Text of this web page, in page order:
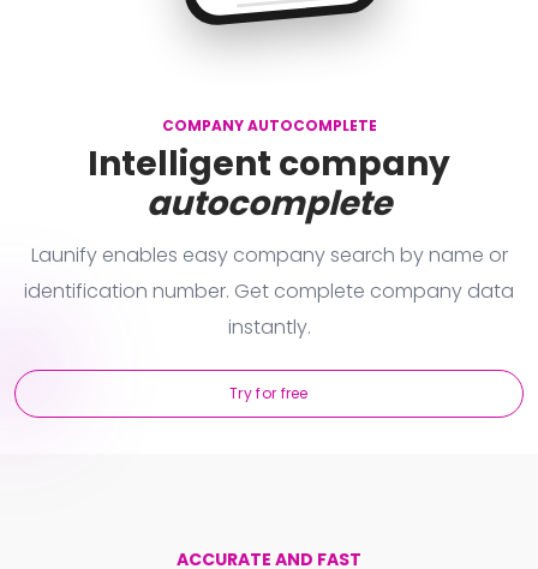
COMPANY AUTOCOMPLETE
Intelligent company
autocomplete
Launify enables easy company search by name or
identification number. Get complete company data
instantly.
Try for free
Brno - střed
ACCURATE AND FAST